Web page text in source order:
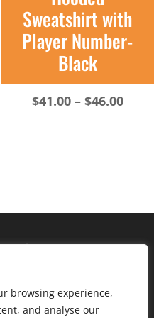
browsing experience,
and analyse our
Sweatshirt with
Player Number-
Black
$41.00 – $46.00Price
10am – 6pm
– 4pm